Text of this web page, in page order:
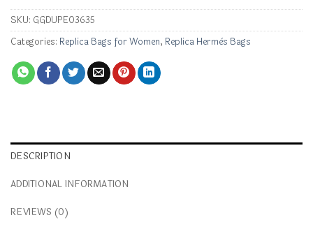
SKU: GGDUPE03635
Categories: Replica Bags for Women, Replica Hermès Bags
DESCRIPTION
ADDITIONAL INFORMATION
REVIEWS (0)